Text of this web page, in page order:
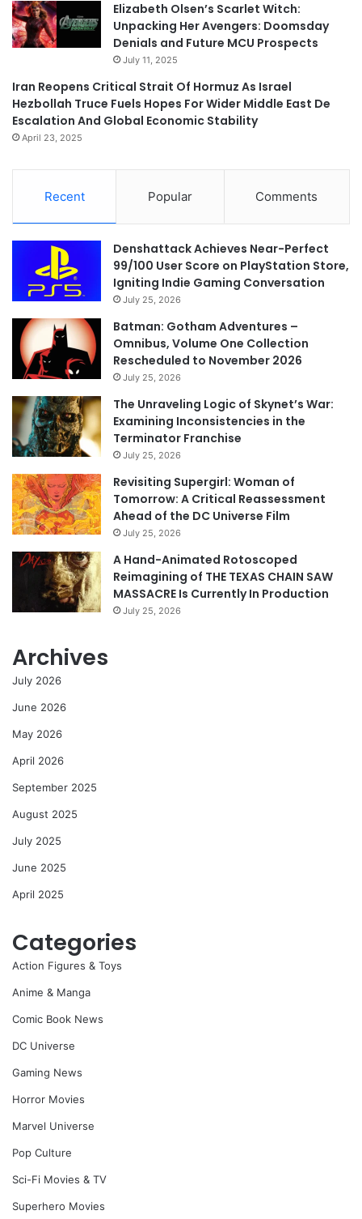
Elizabeth Olsen’s Scarlet Witch:
Unpacking Her Avengers: Doomsday
Denials and Future MCU Prospects
July 11, 2025
Iran Reopens Critical Strait Of Hormuz As Israel
Hezbollah Truce Fuels Hopes For Wider Middle East De
Escalation And Global Economic Stability
April 23, 2025
Recent Popular Comments
Denshattack Achieves Near-Perfect
99/100 User Score on PlayStation Store,
Igniting Indie Gaming Conversation
July 25, 2026
Batman: Gotham Adventures –
Omnibus, Volume One Collection
Rescheduled to November 2026
July 25, 2026
The Unraveling Logic of Skynet’s War:
Examining Inconsistencies in the
Terminator Franchise
July 25, 2026
Revisiting Supergirl: Woman of
Tomorrow: A Critical Reassessment
Ahead of the DC Universe Film
July 25, 2026
A Hand-Animated Rotoscoped
Reimagining of THE TEXAS CHAIN SAW
MASSACRE Is Currently In Production
July 25, 2026
Archives
July 2026
June 2026
May 2026
April 2026
September 2025
August 2025
July 2025
June 2025
April 2025
Categories
Action Figures & Toys
Anime & Manga
Comic Book News
DC Universe
Gaming News
Horror Movies
Marvel Universe
Pop Culture
Sci-Fi Movies & TV
Superhero Movies